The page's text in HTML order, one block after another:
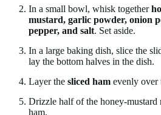
In a small bowl, whisk together
mustard, garlic powder, onion
pepper, and salt. Set aside.
In a large baking dish, slice the
lay the bottom halves in the dish.
Layer the sliced ham evenly over
Drizzle half of the honey-mustard
ham.